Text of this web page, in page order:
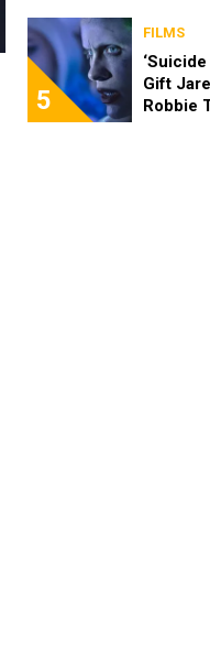
5
FILMS
Gift
Robbie